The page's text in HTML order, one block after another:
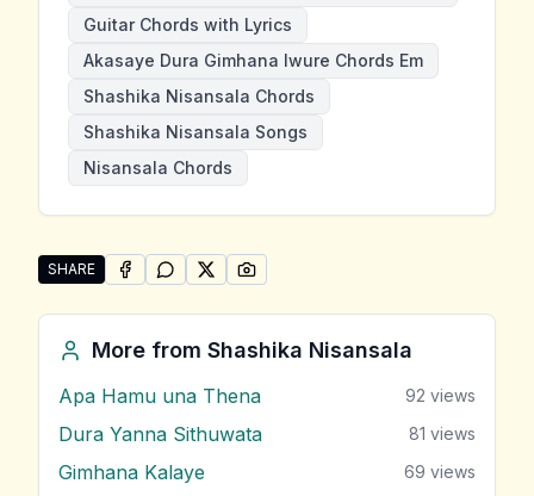
Guitar Chords with Lyrics
Akasaye Dura Gimhana Iwure Chords Em
Shashika Nisansala Chords
Shashika Nisansala Songs
Nisansala Chords
SHARE
Share "Akasaye Dura Gimhana Iwure" by Shashika
SHARE ONFACEBOOK
SHARE ONWHATSAPP
SHARE ONSHARE ON
More from Shashika Nisansala
Apa Hamu una Thena 92 views
Dura Yanna Sithuwata 81 views
Gimhana Kalaye 69 views